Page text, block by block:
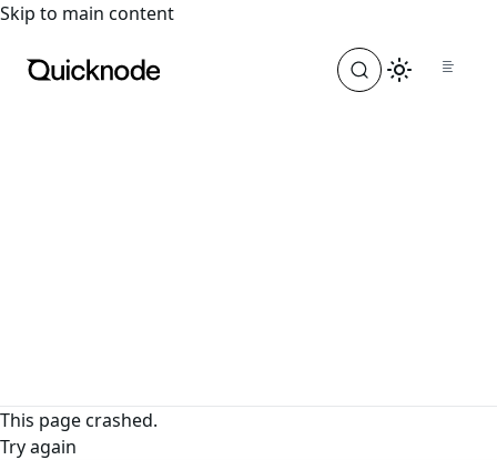
For the complete documentation index, see
Skip to main content
This page crashed.
Try again